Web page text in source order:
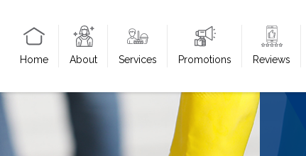
Home About Services Promotions Reviews